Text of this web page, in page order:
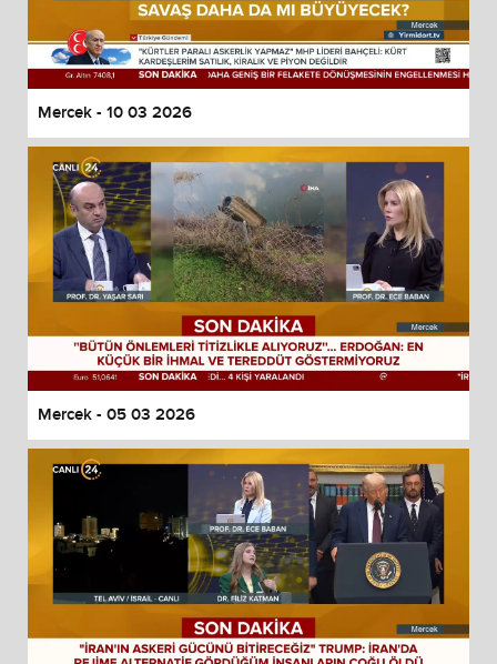
Mercek - 10 03 2026
Mercek - 05 03 2026